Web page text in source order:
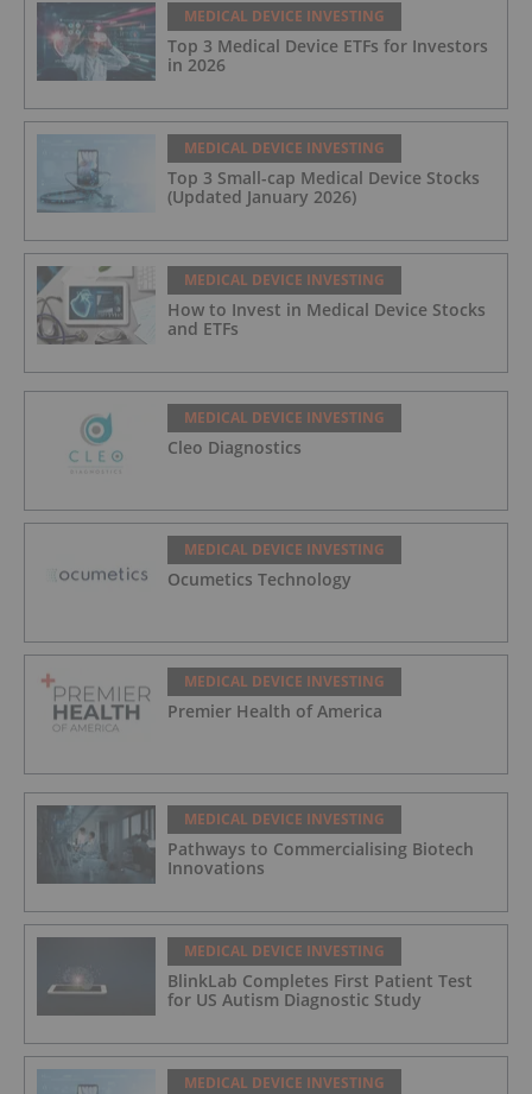
MEDICAL DEVICE INVESTING
Top 3 Medical Device ETFs for Investors
in 2026
MEDICAL DEVICE INVESTING
Top 3 Small-cap Medical Device Stocks
(Updated January 2026)
MEDICAL DEVICE INVESTING
How to Invest in Medical Device Stocks
and ETFs
MEDICAL DEVICE INVESTING
Cleo Diagnostics
MEDICAL DEVICE INVESTING
Ocumetics Technology
MEDICAL DEVICE INVESTING
Premier Health of America
MEDICAL DEVICE INVESTING
Pathways to Commercialising Biotech
Innovations
MEDICAL DEVICE INVESTING
BlinkLab Completes First Patient Test
for US Autism Diagnostic Study
MEDICAL DEVICE INVESTING